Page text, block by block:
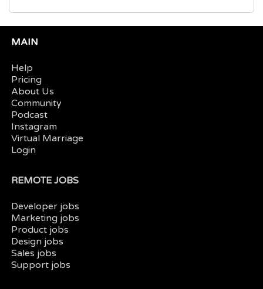
MAIN
Help
Pricing
About Us
Community
Podcast
Instagram
Virtual Marriage
Login
REMOTE JOBS
Developer jobs
Marketing jobs
Product jobs
Design jobs
Sales jobs
Support jobs